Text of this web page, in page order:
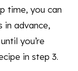
time, you can
in advance,
you’re
in step 3.